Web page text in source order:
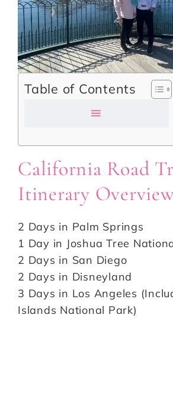
Table of Contents
California Road
Itinerary
2 Days in Palm Springs
1 Day in Joshua Tree
2 Days in San Diego
2 Days in Disneyland
3 Days in Los Angeles
Islands National Park)